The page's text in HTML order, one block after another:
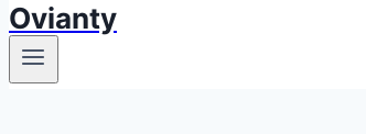
Ovianty